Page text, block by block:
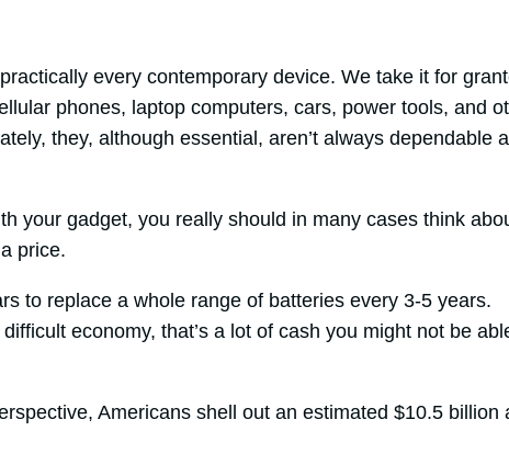
every contemporary device. We take it for
phones, laptop computers, cars, power tools, and
they, although essential, aren’t always dependable
your gadget, you really should in many cases think
price.
to replace a whole range of batteries every 3-5 years.
economy, that’s a lot of cash you might not be
Americans shell out an estimated $10.5 billion